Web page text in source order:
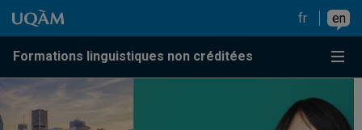
Go to content
Go to main menu
Go to search
Go to content
Go to main menu
fr en
Formations linguistiques non créditées
Menu